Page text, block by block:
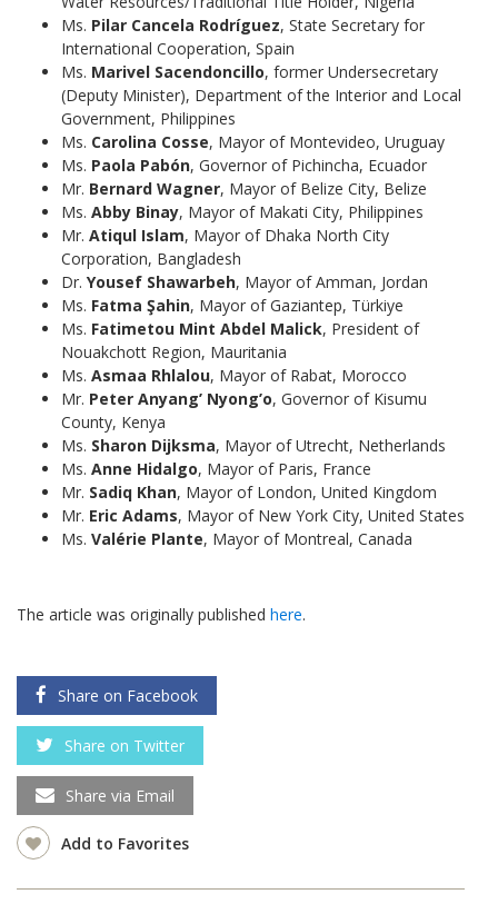
Ms. Pilar Cancela Rodríguez, State Secretary for
International Cooperation, Spain
Ms. Marivel Sacendoncillo, former Undersecretary
(Deputy Minister), Department of the Interior and Local
Government, Philippines
Ms. Carolina Cosse, Mayor of Montevideo, Uruguay
Ms. Paola Pabón, Governor of Pichincha, Ecuador
Mr. Bernard Wagner, Mayor of Belize City, Belize
Ms. Abby Binay, Mayor of Makati City, Philippines
Mr. Atiqul Islam, Mayor of Dhaka North City
Corporation, Bangladesh
Dr. Yousef Shawarbeh, Mayor of Amman, Jordan
Ms. Fatma Şahin, Mayor of Gaziantep, Türkiye
Ms. Fatimetou Mint Abdel Malick, President of
Nouakchott Region, Mauritania
Ms. Asmaa Rhlalou, Mayor of Rabat, Morocco
Mr. Peter Anyang’ Nyong’o, Governor of Kisumu
County, Kenya
Ms. Sharon Dijksma, Mayor of Utrecht, Netherlands
Ms. Anne Hidalgo, Mayor of Paris, France
Mr. Sadiq Khan, Mayor of London, United Kingdom
Mr. Eric Adams, Mayor of New York City, United States
Ms. Valérie Plante, Mayor of Montreal, Canada
The article was originally published here.
Share on Facebook
Share on Twitter
Share via Email
Add to Favorites